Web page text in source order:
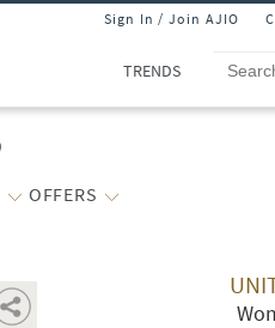
Sign In / Join AJIO
TRENDS
OFFERS